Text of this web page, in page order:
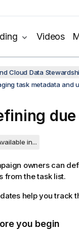
Videos
Cloud Data
task metadata and
in...
owners can
from the task list.
help you track
you begin